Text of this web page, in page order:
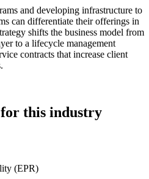
and developing infrastructure to
can differentiate their offerings in
shifts the business model from
to a lifecycle management
contracts that increase client
this industry
(EPR)